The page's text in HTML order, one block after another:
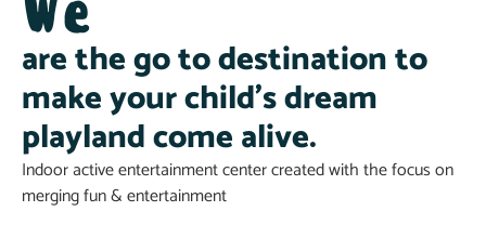
are the go to destination to
make your child’s dream
playland come alive.
Indoor active entertainment center created with the focus on
merging fun & entertainment